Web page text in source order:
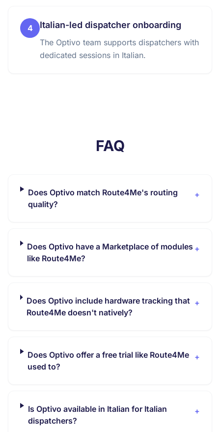
4 Italian-led dispatcher onboarding
The Optivo team supports dispatchers with
dedicated sessions in Italian.
FAQ
Does Optivo match Route4Me's routing
quality?
+
Does Optivo have a Marketplace of modules
like Route4Me?
+
Does Optivo include hardware tracking that
Route4Me doesn't natively?
+
Does Optivo offer a free trial like Route4Me
used to?
+
Is Optivo available in Italian for Italian
dispatchers?
+